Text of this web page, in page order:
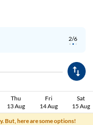
2/6
Thu
13 Aug
Fri
14 Aug
Sat
15 Aug
But, here are some options!